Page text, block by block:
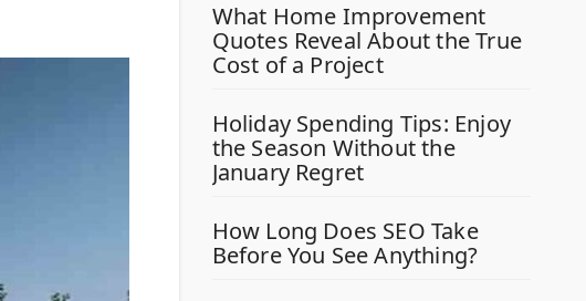
What Home Improvement
Quotes Reveal About the True
Cost of a Project
Holiday Spending Tips: Enjoy
the Season Without the
January Regret
How Long Does SEO Take
Before You See Anything?